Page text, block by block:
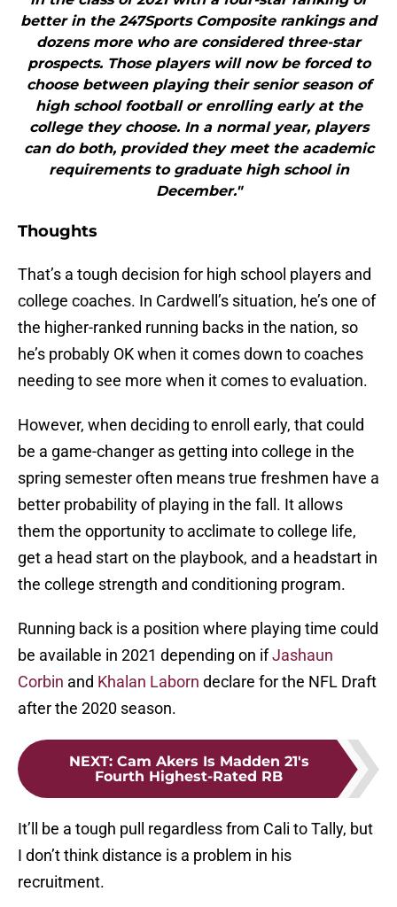
better in the 247Sports Composite rankings and
dozens more who are considered three-star
prospects. Those players will now be forced to
choose between playing their senior season of
high school football or enrolling early at the
college they choose. In a normal year, players
can do both, provided they meet the academic
requirements to graduate high school in
December."
Thoughts
That’s a tough decision for high school players and
college coaches. In Cardwell’s situation, he’s one of
the higher-ranked running backs in the nation, so
he’s probably OK when it comes down to coaches
needing to see more when it comes to evaluation.
However, when deciding to enroll early, that could
be a game-changer as getting into college in the
spring semester often means true freshmen have a
better probability of playing in the fall. It allows
them the opportunity to acclimate to college life,
get a head start on the playbook, and a headstart in
the college strength and conditioning program.
Running back is a position where playing time could
be available in 2021 depending on ifJashaun
Corbin and Khalan Laborn declare for the NFL Draft
after the 2020 season.
NEXT: Cam Akers Is Madden 21's
Fourth Highest-Rated RB
It’ll be a tough pull regardless from Cali to Tally, but
I don’t think distance is a problem in his
recruitment.